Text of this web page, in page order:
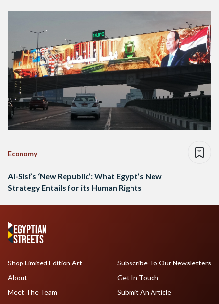
Economy
Al-Sisi’s ‘New Republic’: What Egypt’s New
Strategy Entails for its Human Rights
Shop Limited Edition Art
About
Meet The Team
Subscribe To Our Newsletters
Get In Touch
Submit An Article